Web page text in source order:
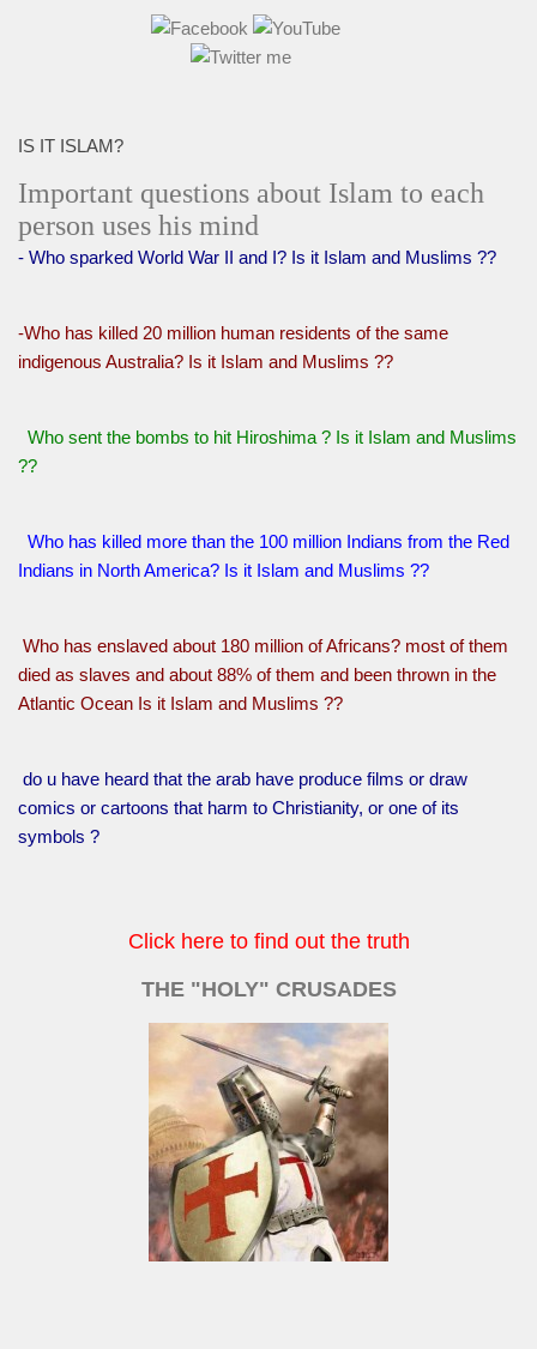
IS IT ISLAM?
Important questions about Islam to each
person uses his mind
- Who sparked World War II and I? Is it Islam and Muslims ??
-Who has killed 20 million human residents of the same
indigenous Australia? Is it Islam and Muslims ??
Who sent the bombs to hit Hiroshima ? Is it Islam and Muslims
??
Who has killed more than the 100 million Indians from the Red
Indians in North America? Is it Islam and Muslims ??
Who has enslaved about 180 million of Africans? most of them
died as slaves and about 88% of them and been thrown in the
Atlantic Ocean Is it Islam and Muslims ??
do u have heard that the arab have produce films or draw
comics or cartoons that harm to Christianity, or one of its
symbols ?
Click here to find out the truth
THE "HOLY" CRUSADES